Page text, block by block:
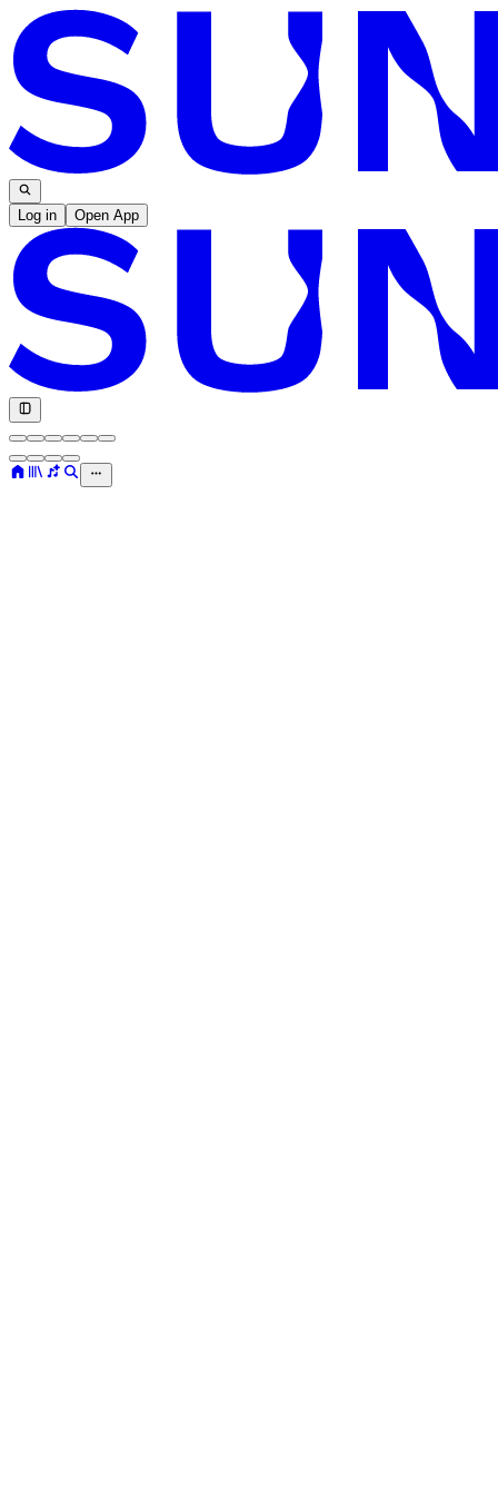
Log in Open App